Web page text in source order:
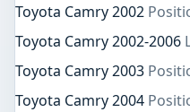
Toyota Camry 2002
Toyota Camry 2002-2006
Toyota Camry 2003
Toyota Camry 2004